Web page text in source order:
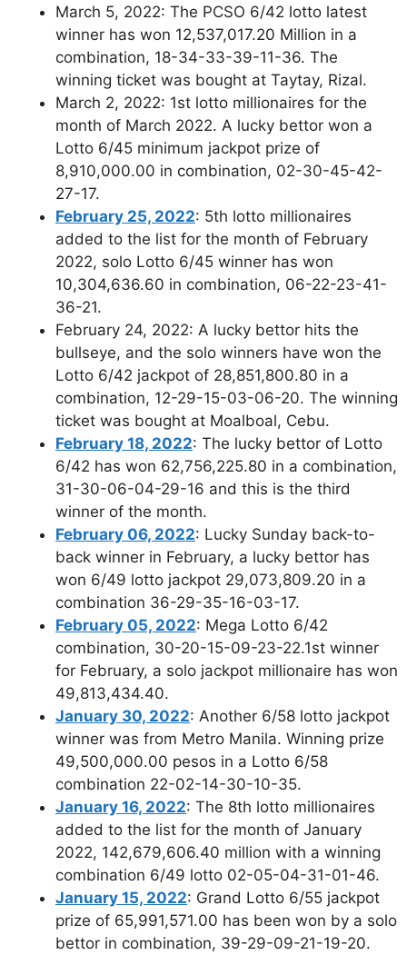
March 5, 2022: The PCSO 6/42 lotto latest
winner has won 12,537,017.20 Million in a
combination, 18-34-33-39-11-36. The
winning ticket was bought at Taytay, Rizal.
March 2, 2022: 1st lotto millionaires for the
month of March 2022. A lucky bettor won a
Lotto 6/45 minimum jackpot prize of
8,910,000.00 in combination, 02-30-45-42-
27-17.
February 25, 2022: 5th lotto millionaires
added to the list for the month of February
2022, solo Lotto 6/45 winner has won
10,304,636.60 in combination, 06-22-23-41-
36-21.
February 24, 2022: A lucky bettor hits the
bullseye, and the solo winners have won the
Lotto 6/42 jackpot of 28,851,800.80 in a
combination, 12-29-15-03-06-20. The winning
ticket was bought at Moalboal, Cebu.
February 18, 2022: The lucky bettor of Lotto
6/42 has won 62,756,225.80 in a combination,
31-30-06-04-29-16 and this is the third
winner of the month.
February 06, 2022: Lucky Sunday back-to-
back winner in February, a lucky bettor has
won 6/49 lotto jackpot 29,073,809.20 in a
combination 36-29-35-16-03-17.
February 05, 2022: Mega Lotto 6/42
combination, 30-20-15-09-23-22.1st winner
for February, a solo jackpot millionaire has won
49,813,434.40.
January 30, 2022: Another 6/58 lotto jackpot
winner was from Metro Manila. Winning prize
49,500,000.00 pesos in a Lotto 6/58
combination 22-02-14-30-10-35.
January 16, 2022: The 8th lotto millionaires
added to the list for the month of January
2022, 142,679,606.40 million with a winning
combination 6/49 lotto 02-05-04-31-01-46.
January 15, 2022: Grand Lotto 6/55 jackpot
prize of 65,991,571.00 has been won by a solo
bettor in combination, 39-29-09-21-19-20.